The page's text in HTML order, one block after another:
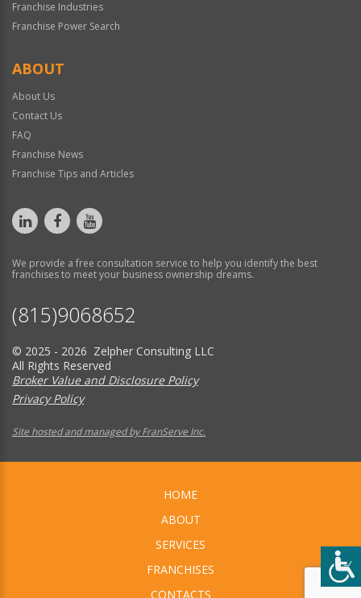
Franchise Industries
Franchise Power Search
ABOUT
About Us
Contact Us
FAQ
Franchise News
Franchise Tips and Articles
We provide a free consultation service to help you identify the best
franchises to meet your business ownership dreams.
(815)9068652
© 2025 - 2026 Zelpher Consulting LLC
All Rights Reserved
Broker Value and Disclosure Policy
Privacy Policy
Site hosted and managed by FranServe Inc.
HOME
ABOUT
SERVICES
FRANCHISES
CONTACTS